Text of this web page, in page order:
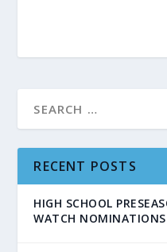
RECENT POSTS
HIGH SCHOOL
WATCH NOMINATIONS